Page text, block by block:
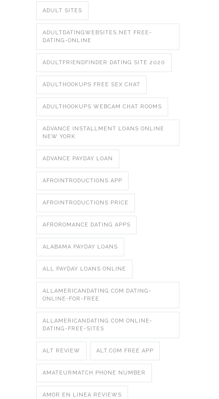
ADULT SITES
ADULTDATINGWEBSITES.NET FREE-
DATING-ONLINE
ADULTFRIENDFINDER DATING SITE 2020
ADULTHOOKUPS FREE SEX CHAT
ADULTHOOKUPS WEBCAM CHAT ROOMS
ADVANCE INSTALLMENT LOANS ONLINE
NEW YORK
ADVANCE PAYDAY LOAN
AFROINTRODUCTIONS APP
AFROINTRODUCTIONS PRICE
AFROROMANCE DATING APPS
ALABAMA PAYDAY LOANS
ALL PAYDAY LOANS ONLINE
ALLAMERICANDATING.COM DATING-
ONLINE-FOR-FREE
ALLAMERICANDATING.COM ONLINE-
DATING-FREE-SITES
ALT REVIEW ALT.COM FREE APP
AMATEURMATCH PHONE NUMBER
AMOR EN LINEA REVIEWS